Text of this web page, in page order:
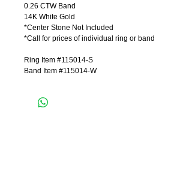
0.26 CTW Band
14K White Gold
*Center Stone Not Included
*Call for prices of individual ring or band
Ring Item #115014-S
Band Item #115014-W